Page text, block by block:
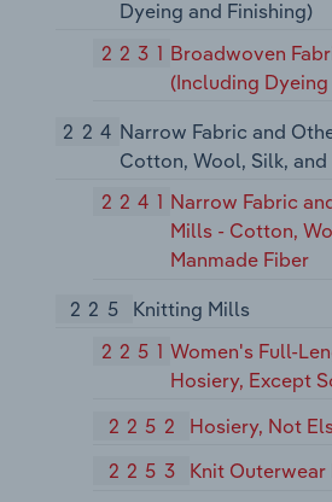
Dyeing and Finishing)
2231 Broadwoven
(Including
224 Narrow Fabric and
Cotton, Wool, Silk, and
2241 Narrow Fabric
Mills - Cotton,
Manmade Fiber
225
Knitting Mills
2251Women's Full-
Hosiery, Except
2252
Hosiery, Not
2253
Knit Outerwear